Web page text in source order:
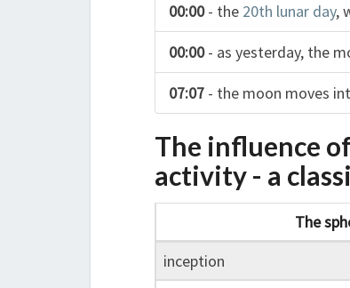
00:00- the 20th lunar day,
00:00- as yesterday, the
07:07 - the moon moves
The influence
activity - a
The
inception